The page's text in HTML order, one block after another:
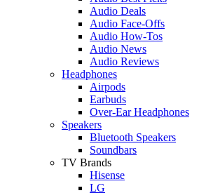
Audio Deals
Audio Face-Offs
Audio How-Tos
Audio News
Audio Reviews
Headphones
Airpods
Earbuds
Over-Ear Headphones
Speakers
Bluetooth Speakers
Soundbars
TV Brands
Hisense
LG